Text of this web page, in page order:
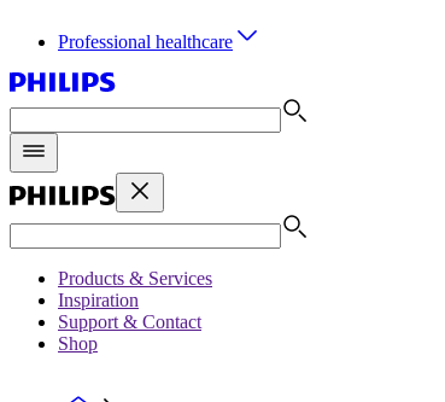
Professional healthcare
Products & Services
Inspiration
Support & Contact
Shop